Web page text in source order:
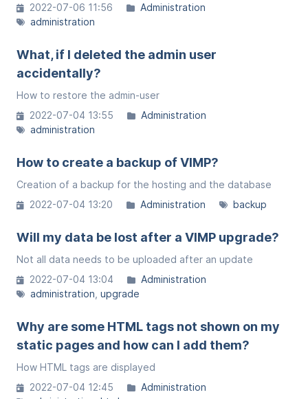
2022-07-06 11:56
Administration
administration
What, if I deleted the admin user
accidentally?
How to restore the admin-user
2022-07-04 13:55
Administration
administration
How to create a backup of VIMP?
Creation of a backup for the hosting and the database
2022-07-04 13:20
Administration backup
Will my data be lost after a VIMP upgrade?
Not all data needs to be uploaded after an update
2022-07-04 13:04
Administration
administration upgrade
Why are some HTML tags not shown on my
static pages and how can I add them?
How HTML tags are displayed
2022-07-04 12:45
Administration